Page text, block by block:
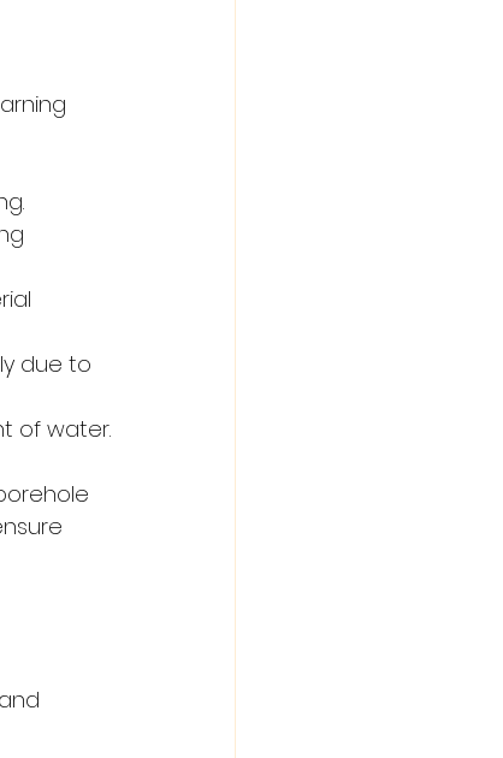
due to
of water.